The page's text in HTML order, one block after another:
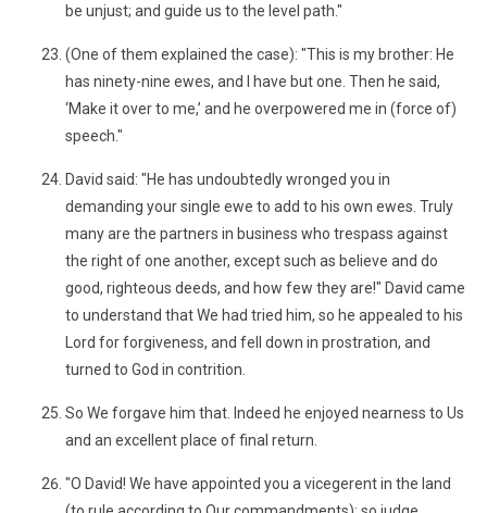
be unjust; and guide us to the level path."
(One of them explained the case): "This is my brother: He
has ninety-nine ewes, and I have but one. Then he said,
‘Make it over to me,’ and he overpowered me in (force of)
speech."
David said: "He has undoubtedly wronged you in
demanding your single ewe to add to his own ewes. Truly
many are the partners in business who trespass against
the right of one another, except such as believe and do
good, righteous deeds, and how few they are!" David came
to understand that We had tried him, so he appealed to his
Lord for forgiveness, and fell down in prostration, and
turned to God in contrition.
So We forgave him that. Indeed he enjoyed nearness to Us
and an excellent place of final return.
"O David! We have appointed you a vicegerent in the land